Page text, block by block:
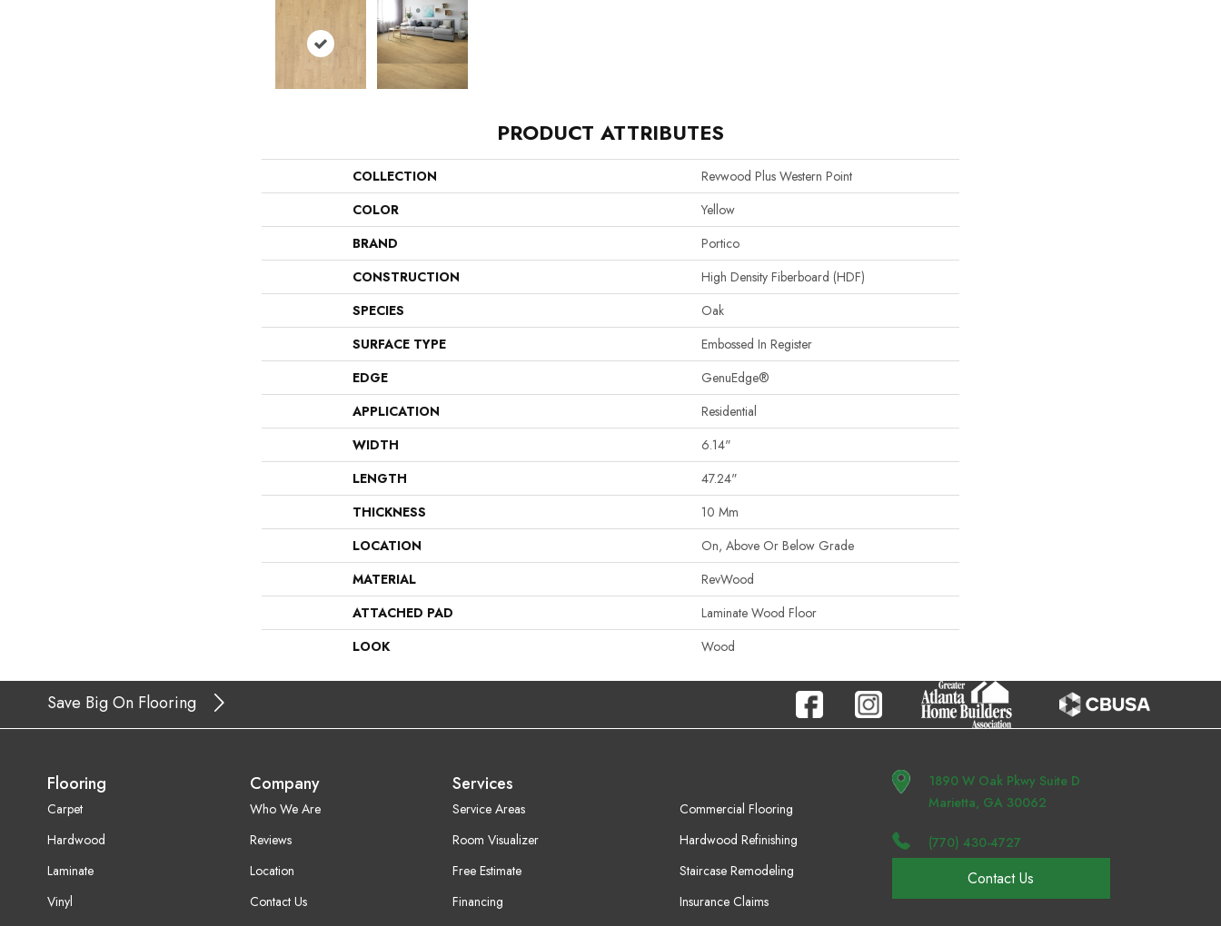
PRODUCT ATTRIBUTES
COLLECTION
Revwood Plus Western Point
COLOR
Yellow
BRAND
Portico
CONSTRUCTION
High Density Fiberboard (HDF)
SPECIES
Oak
SURFACE TYPE
Embossed In Register
EDGE
GenuEdge®
APPLICATION
Residential
WIDTH
6.14"
LENGTH
47.24"
THICKNESS
10 Mm
LOCATION
On, Above Or Below Grade
MATERIAL
RevWood
ATTACHED PAD
Laminate Wood Floor
LOOK
Wood
Save Big On Flooring
Flooring
Carpet
Hardwood
Laminate
Vinyl
Company
Who We Are
Reviews
Location
Contact Us
Services
Service Areas
Room Visualizer
Free Estimate
Financing
Commercial Flooring
Hardwood Refinishing
Staircase Remodeling
Insurance Claims
1890 W Oak Pkwy Suite D
Marietta, GA 30062
(770) 430-4727
Contact Us